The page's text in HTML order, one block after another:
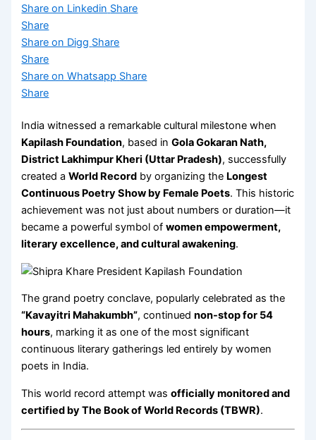
Share on Linkedin Share
Share
Share on Digg Share
Share
Share on Whatsapp Share
Share
India witnessed a remarkable cultural milestone when
Kapilash Foundation, based inGola Gokaran Nath,
District Lakhimpur Kheri (Uttar Pradesh), successfully
created aWorld Record by organizing the Longest
Continuous Poetry Show by Female Poets. This historic
achievement was not just about numbers or duration—it
became a powerful symbol ofwomen empowerment,
literary excellence, and cultural awakening.
The grand poetry conclave, popularly celebrated as the
“Kavayitri Mahakumbh”, continuednon-stop for 54
hours, marking it as one of the most significant
continuous literary gatherings led entirely by women
poets in India.
This world record attempt wasofficially monitored and
certified by The Book of World Records (TBWR).